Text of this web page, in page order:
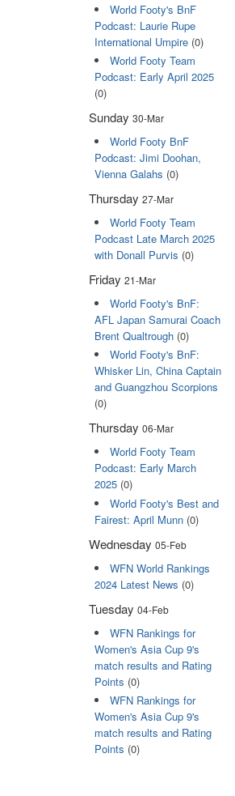
World Footy's BnF
Podcast: Laurie Rupe
International Umpire(0)
World Footy Team
Podcast: Early April 2025
(0)
Sunday 30-Mar
World Footy BnF
Podcast: Jimi Doohan,
Vienna Galahs (0)
Thursday 27-Mar
World Footy Team
Podcast Late March 2025
with Donall Purvis (0)
Friday 21-Mar
World Footy's BnF:
AFL Japan Samurai Coach
Brent Qualtrough(0)
World Footy's BnF:
Whisker Lin, China Captain
and Guangzhou Scorpions
(0)
Thursday 06-Mar
World Footy Team
Podcast: Early March
2025(0)
World Footy's Best and
Fairest: April Munn(0)
Wednesday 05-Feb
WFN World Rankings
2024 Latest News (0)
Tuesday 04-Feb
WFN Rankings for
Women's Asia Cup 9's
match results and Rating
Points (0)
WFN Rankings for
Women's Asia Cup 9's
match results and Rating
Points (0)